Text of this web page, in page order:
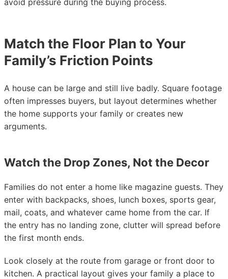
avoid pressure during the buying process.
Match the Floor Plan to Your
Family’s Friction Points
A house can be large and still live badly. Square footage
often impresses buyers, but layout determines whether
the home supports your family or creates new
arguments.
Watch the Drop Zones, Not the Decor
Families do not enter a home like magazine guests. They
enter with backpacks, shoes, lunch boxes, sports gear,
mail, coats, and whatever came home from the car. If
the entry has no landing zone, clutter will spread before
the first month ends.
Look closely at the route from garage or front door to
kitchen. A practical layout gives your family a place to